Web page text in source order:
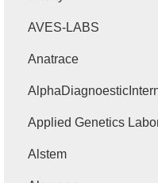
AVES-LABS
Anatrace
Applied Genetics
Alstem